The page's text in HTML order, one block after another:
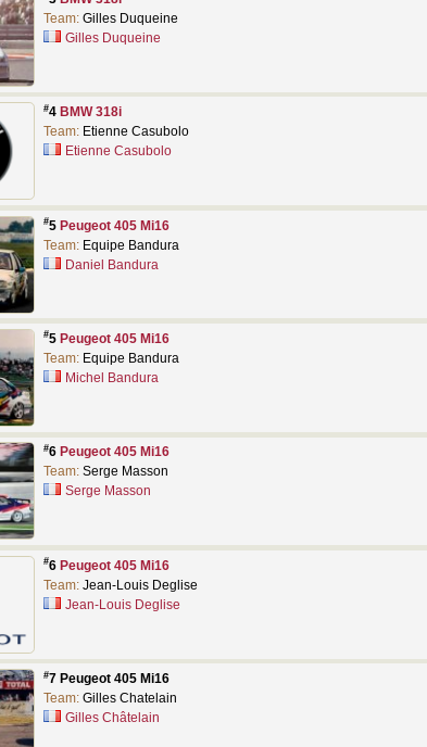
Team: Gilles Duqueine
Gilles Duqueine
#4 BMW 318i
Team: Etienne Casubolo
Etienne Casubolo
#5 Peugeot 405 Mi16
Team: Equipe Bandura
Daniel Bandura
#5 Peugeot 405 Mi16
Team: Equipe Bandura
Michel Bandura
#6 Peugeot 405 Mi16
Team: Serge Masson
Serge Masson
#6 Peugeot 405 Mi16
Team: Jean-Louis Deglise
Jean-Louis Deglise
#7 Peugeot 405 Mi16
Team: Gilles Chatelain
Gilles Châtelain